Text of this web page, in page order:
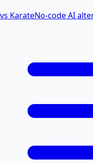
vs KarateNo-code AI